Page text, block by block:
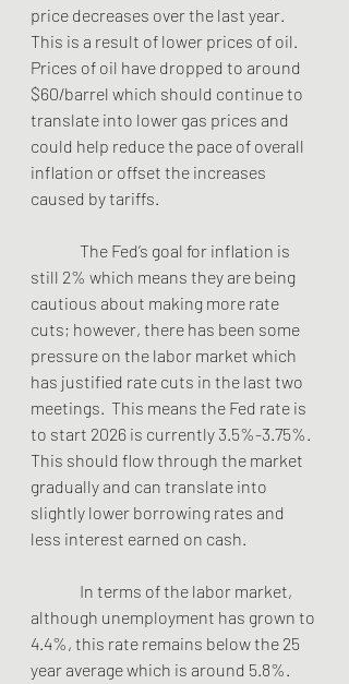
price decreases over the last year.
This is a result of lower prices of oil.
Prices of oil have dropped to around
$60/barrel which should continue to
translate into lower gas prices and
could help reduce the pace of overall
inflation or offset the increases
caused by tariffs.
The Fed’s goal for inflation is
still 2% which means they are being
cautious about making more rate
cuts; however, there has been some
pressure on the labor market which
has justified rate cuts in the last two
meetings.  This means the Fed rate is
to start 2026 is currently 3.5%-3.75%.
This should flow through the market
gradually and can translate into
slightly lower borrowing rates and
less interest earned on cash.
In terms of the labor market,
although unemployment has grown to
4.4%, this rate remains below the 25
year average which is around 5.8%.